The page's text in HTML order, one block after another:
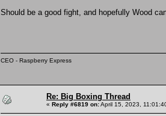
Should be a good fight, and hopefully Wood
CEO - Raspberry Express
Re: Big Boxing Thread
« Reply #6819 on:April 15, 2023,